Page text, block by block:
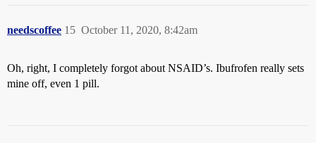
needscoffee October 11, 2020, 8:42am
15
Oh, right, I completely forgot about NSAID’s. Ibufrofen really sets
mine off, even 1 pill.